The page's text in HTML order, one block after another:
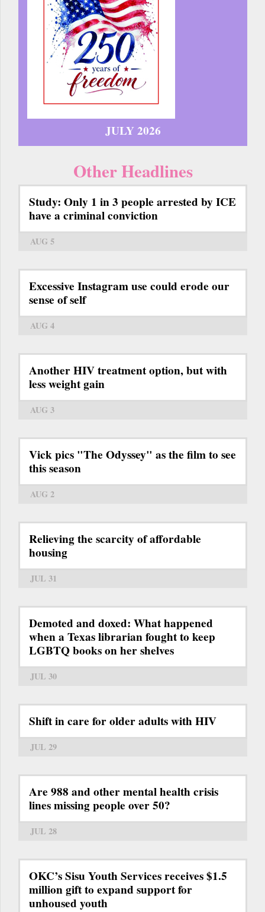
JULY 2026
Other Headlines
Study: Only 1 in 3 people arrested by ICE
have a criminal conviction
AUG 5
Excessive Instagram use could erode our
sense of self
AUG 4
Another HIV treatment option, but with
less weight gain
AUG 3
Vick pics "The Odyssey" as the film to see
this season
AUG 2
Relieving the scarcity of affordable
housing
JUL 31
Demoted and doxed: What happened
when a Texas librarian fought to keep
LGBTQ books on her shelves
JUL 30
Shift in care for older adults with HIV
JUL 29
Are 988 and other mental health crisis
lines missing people over 50?
JUL 28
OKC’s Sisu Youth Services receives $1.5
million gift to expand support for
unhoused youth